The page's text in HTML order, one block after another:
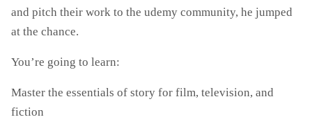
and pitch their work to the udemy community, he jumped
at the chance.
You’re going to learn:
Master the essentials of story for film, television, and
fiction